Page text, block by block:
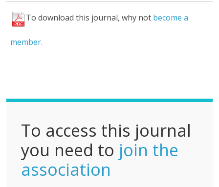
To download this journal, why not become a
member.
F
l
To access this journal
you need to join the
association